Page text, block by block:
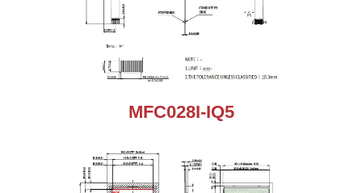
MFC028I-IQ5